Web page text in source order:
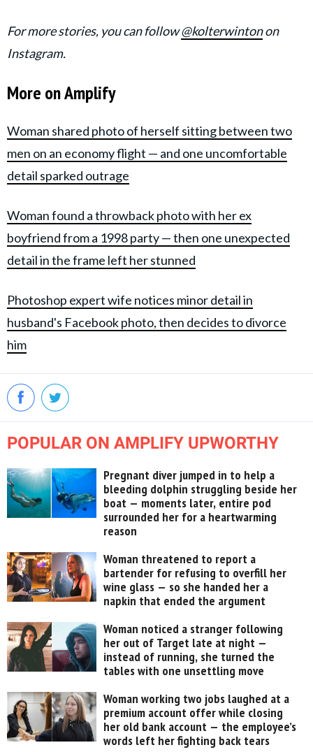
For more stories, you can follow@kolterwintonon
Instagram.
More on Amplify
Woman shared photo of herself sitting between two
men on an economy flight — and one uncomfortable
detail sparked outrage
Woman found a throwback photo with her ex
boyfriend from a 1998 party — then one unexpected
detail in the frame left her stunned
Photoshop expert wife notices minor detail in
husband's Facebook photo, then decides to divorce
him
POPULAR ON AMPLIFY UPWORTHY
Pregnant diver jumped in to help a
bleeding dolphin struggling beside her
boat — moments later, entire pod
surrounded her for a heartwarming
reason
Woman threatened to report a
bartender for refusing to overfill her
wine glass — so she handed her a
napkin that ended the argument
Woman noticed a stranger following
her out of Target late at night —
instead of running, she turned the
tables with one unsettling move
Woman working two jobs laughed at a
premium account offer while closing
her old bank account — the employee’s
words left her fighting back tears